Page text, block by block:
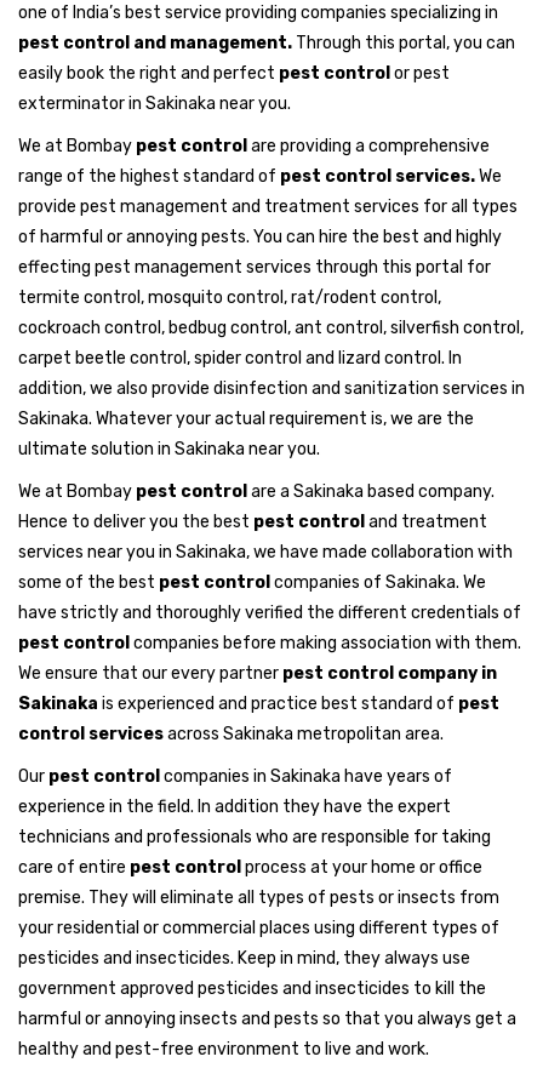
one of India’s best service providing companies specializing in
pest control and management. Through this portal, you can
easily book the right and perfect pest control or pest
exterminator in Sakinaka near you.
We at Bombay pest control are providing a comprehensive
range of the highest standard of pest control services.We
provide pest management and treatment services for all types
of harmful or annoying pests. You can hire the best and highly
effecting pest management services through this portal for
termite control, mosquito control, rat/rodent control,
cockroach control, bedbug control, ant control, silverfish control,
carpet beetle control, spider control and lizard control. In
addition, we also provide disinfection and sanitization services in
Sakinaka. Whatever your actual requirement is, we are the
ultimate solution in Sakinaka near you.
We at Bombay pest control are a Sakinaka based company.
Hence to deliver you the best pest control and treatment
services near you in Sakinaka, we have made collaboration with
some of the best pest control companies of Sakinaka. We
have strictly and thoroughly verified the different credentials of
pest control companies before making association with them.
We ensure that our every partner pest control company in
Sakinaka is experienced and practice best standard of pest
control servicesacross Sakinaka metropolitan area.
Our pest control companies in Sakinaka have years of
experience in the field. In addition they have the expert
technicians and professionals who are responsible for taking
care of entire pest control process at your home or office
premise. They will eliminate all types of pests or insects from
your residential or commercial places using different types of
pesticides and insecticides. Keep in mind, they always use
government approved pesticides and insecticides to kill the
harmful or annoying insects and pests so that you always get a
healthy and pest-free environment to live and work.